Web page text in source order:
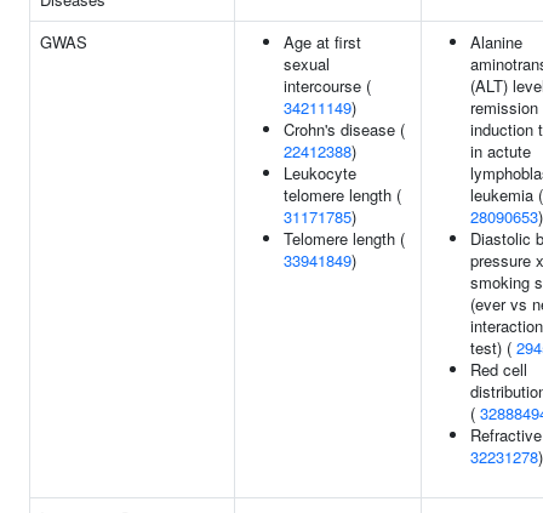
GWAS
Age at first
sexual
intercourse (
34211149)
Crohn's disease (
22412388)
Leukocyte
telomere length (
31171785)
Telomere length (
33941849)
Alanine
(ALT)
remission
induction
in actute
leukemia
28090653)
Diastolic
pressure x
smoking
(ever vs
test) (
Red cell
(
32231278)